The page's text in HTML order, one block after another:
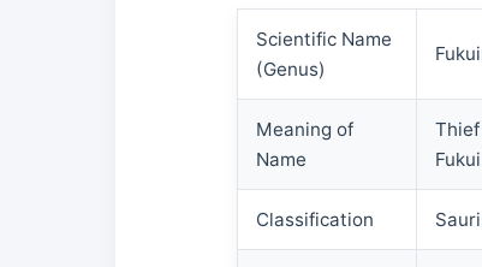
Scientific Name
(Genus)
Meaning of
Name
Classification